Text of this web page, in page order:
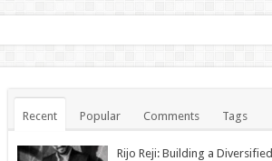
Recent Popular Comments Tags
Rijo Reji: Building a Diversified